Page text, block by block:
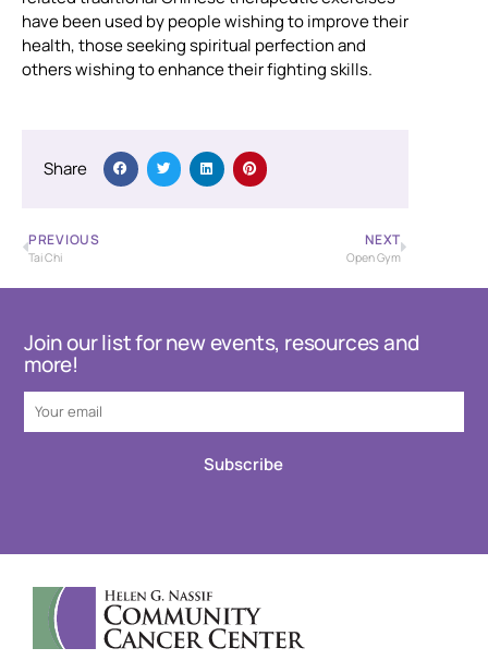
have been used by people wishing to improve their
health, those seeking spiritual perfection and
others wishing to enhance their fighting skills.
Share
PREVIOUS
Tai Chi
NEXT
Open Gym
Join our list for new events, resources and
more!
Subscribe